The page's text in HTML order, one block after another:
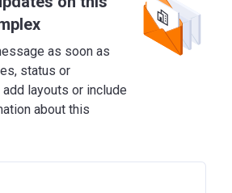
as soon as
status or
layouts or include
about this